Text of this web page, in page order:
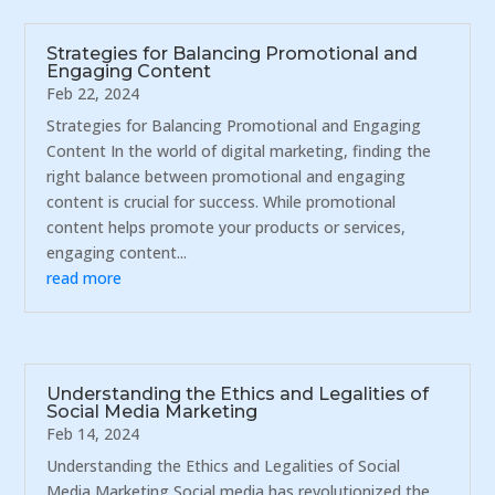
Strategies for Balancing Promotional and
Engaging Content
Feb 22, 2024
Strategies for Balancing Promotional and Engaging
Content In the world of digital marketing, finding the
right balance between promotional and engaging
content is crucial for success. While promotional
content helps promote your products or services,
engaging content...
read more
Understanding the Ethics and Legalities of
Social Media Marketing
Feb 14, 2024
Understanding the Ethics and Legalities of Social